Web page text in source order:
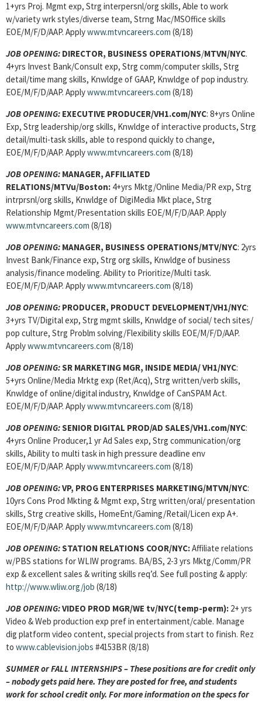
1+yrs Proj. Mgmt exp, Strg interpersnl/org skills, Able to work
w/variety wrk styles/diverse team, Strng Mac/MSOffice skills
EOE/M/F/D/AAP. Applywww.mtvncareers.com (8/18)
JOB OPENING: DIRECTOR, BUSINESS OPERATIONS/MTVN/NYC.
4+yrs Invest Bank/Consult exp, Strg comm/computer skills, Strg
detail/time mang skills, Knwldge of GAAP, Knwldge of pop industry.
EOE/M/F/D/AAP. Applywww.mtvncareers.com (8/18)
JOB OPENING: EXECUTIVE PRODUCER/VH1.com/NYC: 8+yrs Online
Exp, Strg leadership/org skills, Knwldge of interactive products, Strg
detail/multi-task skills, able to respond quickly to change,
EOE/M/F/D/AAP. Applywww.mtvncareers.com (8/18)
JOB OPENING: MANAGER, AFFILIATED
RELATIONS/MTVu/Boston: 4+yrs Mktg/Online Media/PR exp, Strg
intrprsnl/org skills, Knwldge of DigiMedia Mkt place, Strg
Relationship Mgmt/Presentation skills EOE/M/F/D/AAP. Apply
www.mtvncareers.com (8/18)
JOB OPENING: MANAGER, BUSINESS OPERATIONS/MTV/NYC: 2yrs
Invest Bank/Finance exp, Strg org skills, Knwldge of business
analysis/finance modeling. Ability to Prioritize/Multi task.
EOE/M/F/D/AAP. Applywww.mtvncareers.com (8/18)
JOB OPENING: PRODUCER, PRODUCT DEVELOPMENT/VH1/NYC:
3+yrs TV/Digital exp, Strg mgmt skills, Knwldge of social/ tech sites/
pop culture, Strg Problm solving/Flexibility skills EOE/M/F/D/AAP.
Applywww.mtvncareers.com (8/18)
JOB OPENING:SR MARKETING MGR, INSIDE MEDIA/ VH1/NYC:
5+yrs Online/Media Mrktg exp (Ret/Acq), Strg written/verb skills,
Knwldge of online/digital industry, Knwldge of CanSPAM Act.
EOE/M/F/D/AAP. Applywww.mtvncareers.com (8/18)
JOB OPENING:SENIOR DIGITAL PROD/AD SALES/VH1.com/NYC:
4+yrs Online Producer,1 yr Ad Sales exp, Strg communication/org
skills, Ability to multi task in high pressure deadline env
EOE/M/F/D/AAP. Applywww.mtvncareers.com (8/18)
JOB OPENING:VP, PROG ENTERPRISES MARKETING/MTVN/NYC:
10yrs Cons Prod Mkting & Mgmt exp, Strg written/oral/ presentation
skills, Strg creative skills, HomeEnt/Gaming/Retail/Licen exp A+.
EOE/M/F/D/AAP. Applywww.mtvncareers.com (8/18)
JOB OPENING:STATION RELATIONS COOR/NYC:Affiliate relations
w/PBS stations for WLIW programs. BA/BS, 2-3 yrs Mktg/Comm/PR
exp & excellent sales & writing skills req’d. See full posting & apply:
http://www.wliw.org/job (8/18)
JOB OPENING:VIDEO PROD MGR/WE tv/NYC(temp-perm): 2+ yrs
Video & Web production exp pref in entertainment/cable. Manage
dig platform video content, special projects from start to finish. Rez
to www.cablevision.jobs #4153BR (8/18)
SUMMER or FALL INTERNSHIPS – These positions are for credit only
– nobody gets paid here. They are posted for free, and students
work for school credit only. For more information on the specs for